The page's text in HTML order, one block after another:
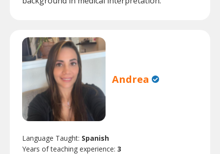
Andrea
Language Taught: Spanish
Years of teaching experience: 3